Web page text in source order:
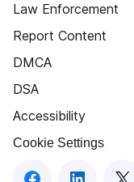
Law Enforcement
Report Content
DMCA
DSA
Accessibility
Cookie Settings